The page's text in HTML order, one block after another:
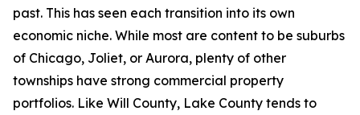
past. This has seen each transition into its own
economic niche. While most are content to be suburbs
of Chicago, Joliet, or Aurora, plenty of other
townships have strong commercial property
portfolios. Like Will County, Lake County tends to